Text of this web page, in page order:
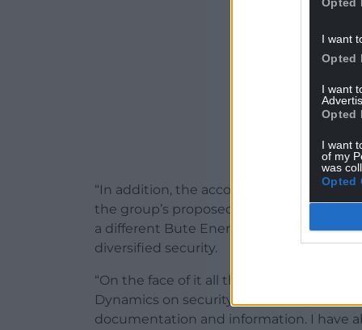
I want
Opted
I want
Opted
I want
of my
was
Opted
“In addition, the accounts show that
the group’s proposed onshore wind
a different Bute Energy subsidiary, so I
diversified security.
“On the face of it all this would appear
Dynamics on security provided by the
documentation and information. I have